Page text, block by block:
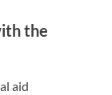
the
aid